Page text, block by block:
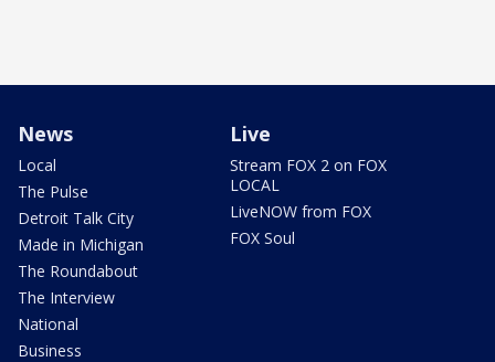
News
Local
The Pulse
Detroit Talk City
Made in Michigan
The Roundabout
The Interview
National
Business
Live
Stream FOX 2 on FOX
LOCAL
LiveNOW from FOX
FOX Soul